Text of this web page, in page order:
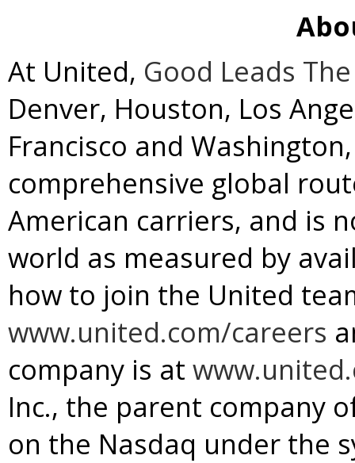
At United, Good Leads
Denver, Houston, Los
Francisco and Washington,
comprehensive global
American carriers, and is
world as measured by
how to join the United
www.united.com/careers
company is at
Inc., the parent company
on the Nasdaq under the